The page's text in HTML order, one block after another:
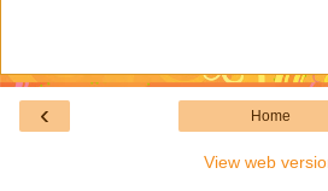
‹ Home
View web